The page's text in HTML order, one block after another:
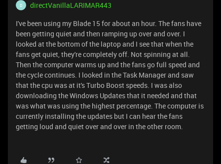
D
directVanillaLARIMAR443
I've been using my Blade 15 for about an hour. The fans have
been getting quiet and then ramping up over and over. I
looked at the bottom of the laptop and I see that when the
fans get quiet, they're completely off. Not spinning at all.
Then the computer warms up and the fans go full speed and
the cycle continues. I looked in the Task Manager and saw
that the cpu was at it's Turbo Boost speeds. I was also
downloading the Windows Updates that it needed and that
was what was using the highest percentage. The computer is
currently installing the updates but I can hear the fans
getting loud and quiet over and over in the other room.